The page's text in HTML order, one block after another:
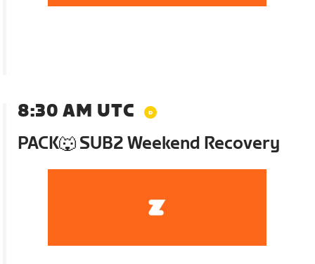
8:30 AM UTC
PACK🐺 SUB2 Weekend Recovery